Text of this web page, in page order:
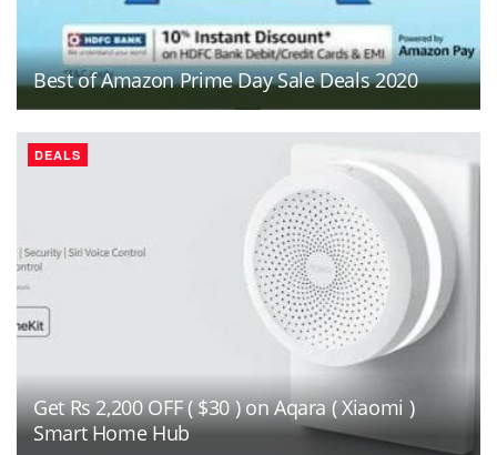
Best of Amazon Prime Day Sale Deals 2020
DEALS
Get Rs 2,200 OFF ( $30 ) on Aqara ( Xiaomi )
Smart Home Hub